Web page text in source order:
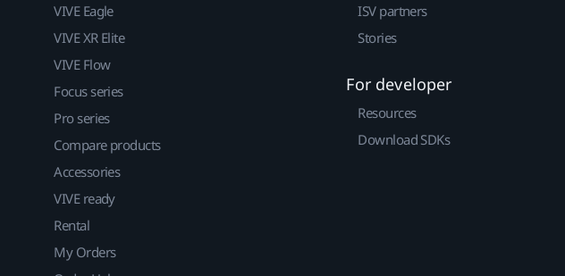
VIVE Eagle
VIVE XR Elite
VIVE Flow
Focus series
Pro series
Compare products
Accessories
VIVE ready
Rental
My Orders
ISV partners
Stories
For developer
Resources
Download SDKs